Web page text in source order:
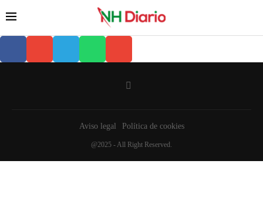
Aviso legal Política de cookies
@2025 - All Right Reserved.